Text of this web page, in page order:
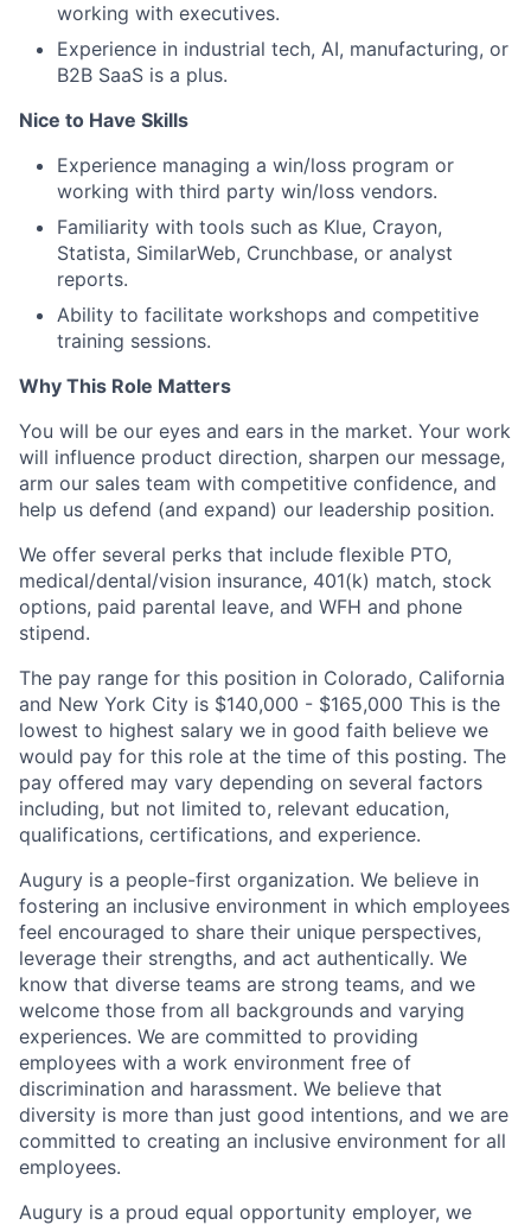
working with executives.
Experience in industrial tech, AI, manufacturing, or
B2B SaaS is a plus.
Nice to Have Skills
Experience managing a win/loss program or
working with third party win/loss vendors.
Familiarity with tools such as Klue, Crayon,
Statista, SimilarWeb, Crunchbase, or analyst
reports.
Ability to facilitate workshops and competitive
training sessions.
Why This Role Matters
You will be our eyes and ears in the market. Your work
will influence product direction, sharpen our message,
arm our sales team with competitive confidence, and
help us defend (and expand) our leadership position.
We offer several perks that include flexible PTO,
medical/dental/vision insurance, 401(k) match, stock
options, paid parental leave, and WFH and phone
stipend.
The pay range for this position in Colorado, California
and New York City is $140,000 - $165,000 This is the
lowest to highest salary we in good faith believe we
would pay for this role at the time of this posting. The
pay offered may vary depending on several factors
including, but not limited to, relevant education,
qualifications, certifications, and experience.
Augury is a people-first organization. We believe in
fostering an inclusive environment in which employees
feel encouraged to share their unique perspectives,
leverage their strengths, and act authentically. We
know that diverse teams are strong teams, and we
welcome those from all backgrounds and varying
experiences. We are committed to providing
employees with a work environment free of
discrimination and harassment. We believe that
diversity is more than just good intentions, and we are
committed to creating an inclusive environment for all
employees.
Augury is a proud equal opportunity employer, we